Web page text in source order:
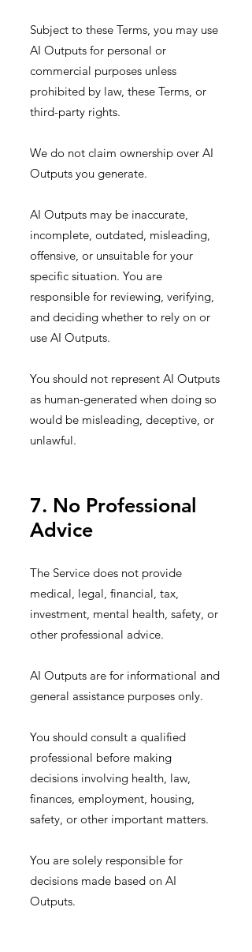
Subject to these Terms, you may use
AI Outputs for personal or
commercial purposes unless
prohibited by law, these Terms, or
third-party rights.
We do not claim ownership over AI
Outputs you generate.
AI Outputs may be inaccurate,
incomplete, outdated, misleading,
offensive, or unsuitable for your
specific situation. You are
responsible for reviewing, verifying,
and deciding whether to rely on or
use AI Outputs.
You should not represent AI Outputs
as human-generated when doing so
would be misleading, deceptive, or
unlawful.
7. No Professional
Advice
The Service does not provide
medical, legal, financial, tax,
investment, mental health, safety, or
other professional advice.
AI Outputs are for informational and
general assistance purposes only.
You should consult a qualified
professional before making
decisions involving health, law,
finances, employment, housing,
safety, or other important matters.
You are solely responsible for
decisions made based on AI
Outputs.